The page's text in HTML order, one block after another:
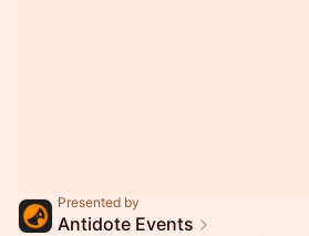
Presented by
Antidote Events